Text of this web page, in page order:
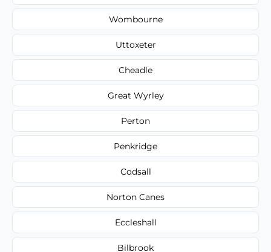
Wombourne
Uttoxeter
Cheadle
Great Wyrley
Perton
Penkridge
Codsall
Norton Canes
Eccleshall
Bilbrook